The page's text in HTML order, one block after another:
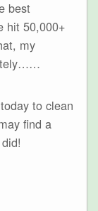
best
hit 50,000+
my
to clean
find a